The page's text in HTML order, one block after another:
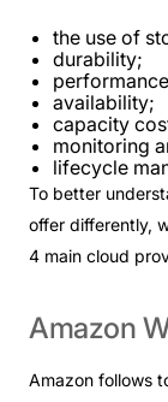
the use of
durability;
availability;
capacity
monitoring
lifecycle
To better
offer differently,
4 main cloud
Amazon
Amazon follows